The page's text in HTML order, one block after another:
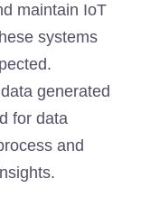
maintain IoT
systems
generated
for data
and